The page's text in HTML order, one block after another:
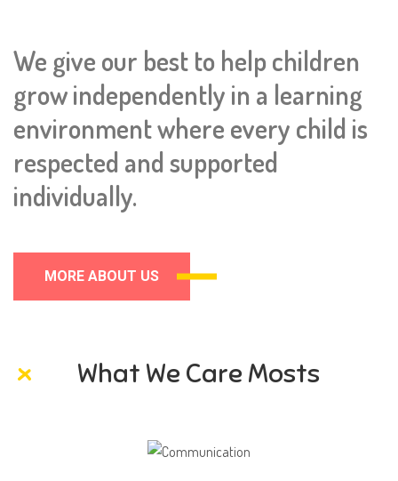
We give our best to help children
grow independently in a learning
environment where every child is
respected and supported
individually.
MORE ABOUT US
What We Care Mosts